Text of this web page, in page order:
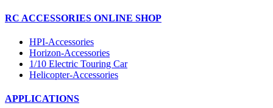
RC ACCESSORIES ONLINE SHOP
HPI-Accessories
Horizon-Accessories
1/10 Electric Touring Car
Helicopter-Accessories
APPLICATIONS